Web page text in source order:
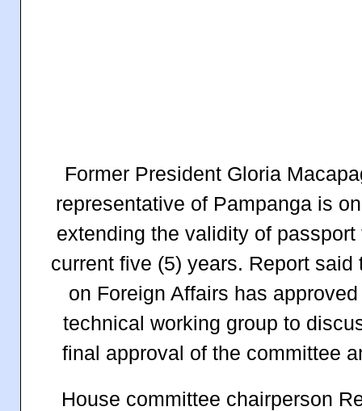
Former President Gloria
representative of Pampanga is
extending the validity of
current five (5) years. Report
on Foreign Affairs has
technical working group to
final approval of the committee
House committee chairperson